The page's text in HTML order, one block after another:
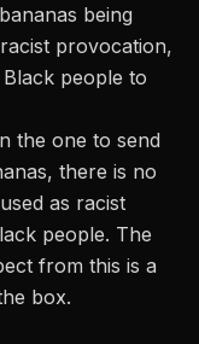
being
provocation,
people to
the one to send
there is no
as racist
people. The
from this is a
box.